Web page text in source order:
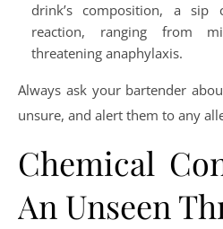
drink’s composition, a sip
reaction, ranging from
threatening anaphylaxis.
Always ask your bartender
unsure, and alert them to any
Chemical
An Unseen